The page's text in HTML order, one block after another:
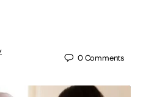
0Comments